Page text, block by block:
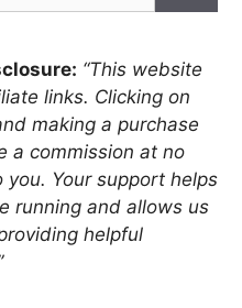
“This website
links. Clicking on
making a purchase
a commission at no
you. Your support helps
running and allows us
helpful